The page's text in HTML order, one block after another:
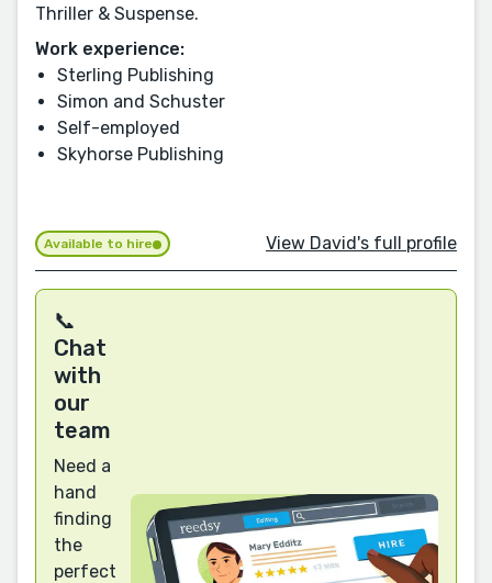
Thriller & Suspense.
Work experience:
Sterling Publishing
Simon and Schuster
Self-employed
Skyhorse Publishing
Available to hire View David's full profile
📞
Chat
with
our
team
Need a
hand
finding
the
perfect